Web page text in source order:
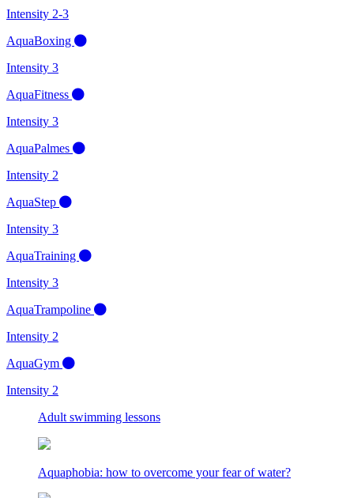
Intensity 2-3
AquaBoxing
Intensity 3
AquaFitness
Intensity 3
AquaPalmes
Intensity 2
AquaStep
Intensity 3
AquaTraining
Intensity 3
AquaTrampoline
Intensity 2
AquaGym
Intensity 2
Adult swimming lessons
Aquaphobia: how to overcome your fear of water?